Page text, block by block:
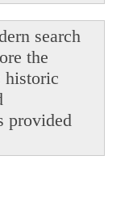
search
the
historic
provided